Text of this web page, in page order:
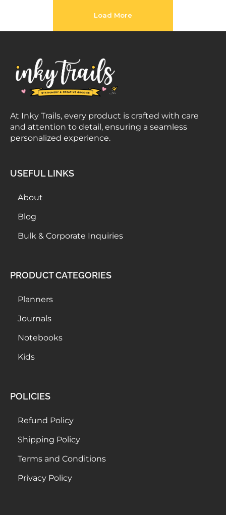
Load More
At Inky Trails, every product is crafted with care
and attention to detail, ensuring a seamless
personalized experience.
USEFUL LINKS
About
Blog
Bulk & Corporate Inquiries
PRODUCT CATEGORIES
Planners
Journals
Notebooks
Kids
POLICIES
Refund Policy
Shipping Policy
Terms and Conditions
Privacy Policy